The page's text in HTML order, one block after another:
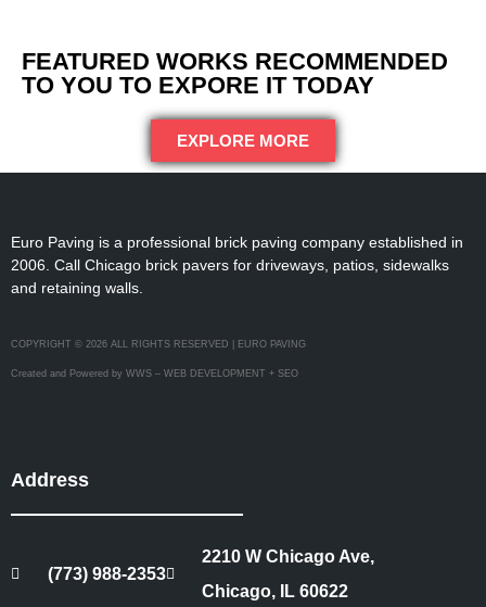
FEATURED WORKS RECOMMENDED
TO YOU TO EXPORE IT TODAY
EXPLORE MORE
Euro Paving is a professional brick paving company established in
2006. Call Chicago brick pavers for driveways, patios, sidewalks
and retaining walls.
COPYRIGHT © 2026 ALL RIGHTS RESERVED | EURO PAVING
Created and Powered by WWS – WEB DEVELOPMENT + SEO
Address
(773) 988-2353
2210 W Chicago Ave,
Chicago, IL 60622